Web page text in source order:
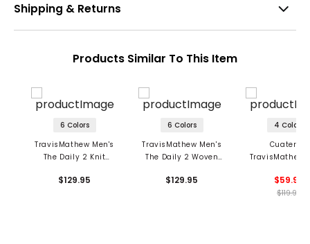
Shipping & Returns
Products Similar To This Item
6 Colors
TravisMathew Men's
The Daily 2 Knit
$129.95
6 Colors
TravisMathew Men's
The Daily 2 Woven
$129.95
4 Colors
Cuater by
TravisMathew
Spikeless Golf
$59.95
$119.95